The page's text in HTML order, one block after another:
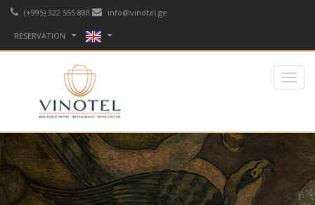
(+995) 322 555 888 info@vinotel.ge
RESERVATION